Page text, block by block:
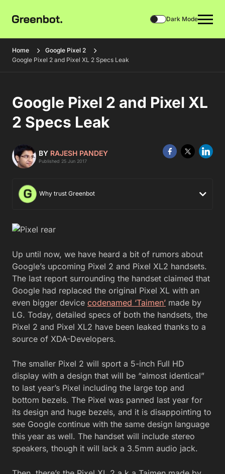
Dark Mode
Home
Google Pixel 2
Google Pixel 2 and Pixel XL 2 Specs Leak
Google Pixel 2 and Pixel XL
2 Specs Leak
BY RAJESH PANDEY
Published 25 Jun 2017
Why trust Greenbot
Up until now, we have heard a bit of rumors about
Google’s upcoming Pixel 2 and Pixel XL2 handsets.
The last report surrounding the handset claimed that
Google had replaced the original Pixel XL with an
even bigger device codenamed ‘Taimen’ made by
LG. Today, detailed specs of both the handsets, the
Pixel 2 and Pixel XL2 have been leaked thanks to a
source of XDA-Developers.
The smaller Pixel 2 will sport a 5-inch Full HD
display with a design that will be “almost identical”
to last year’s Pixel including the large top and
bottom bezels. The Pixel was panned last year for
its design and huge bezels, and it is disappointing to
see Google continue with the same design language
this year as well. The handset will include stereo
speakers, though it will lack a 3.5mm audio jack.